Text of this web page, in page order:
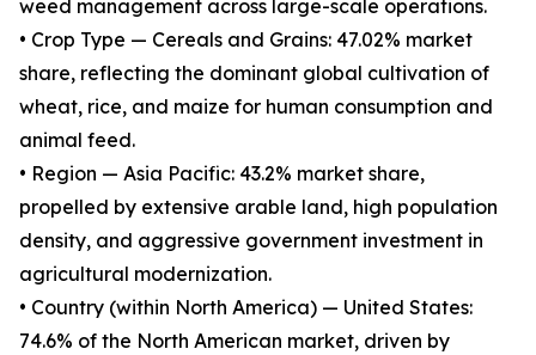
weed management across large-scale operations.
• Crop Type — Cereals and Grains: 47.02% market
share, reflecting the dominant global cultivation of
wheat, rice, and maize for human consumption and
animal feed.
• Region — Asia Pacific: 43.2% market share,
propelled by extensive arable land, high population
density, and aggressive government investment in
agricultural modernization.
• Country (within North America) — United States:
74.6% of the North American market, driven by